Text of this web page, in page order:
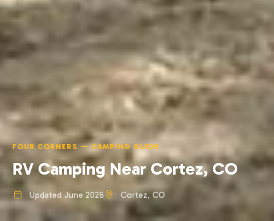
FOUR CORNERS — CAMPING GUIDE
RV Camping Near Cortez, CO
Updated June 2026 Cortez, CO